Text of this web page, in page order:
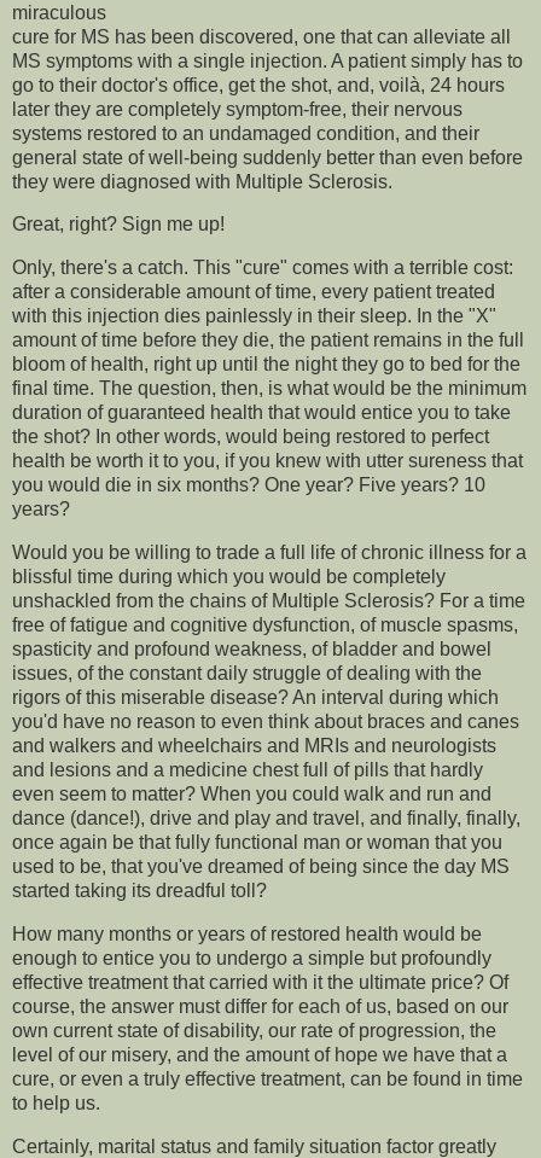
miraculous
cure for MS has been discovered, one that can alleviate all
MS symptoms with a single injection. A patient simply has to
go to their doctor's office, get the shot, and, voilà, 24 hours
later they are completely symptom-free, their nervous
systems restored to an undamaged condition, and their
general state of well-being suddenly better than even before
they were diagnosed with Multiple Sclerosis.
Great, right? Sign me up!
Only, there's a catch. This "cure" comes with a terrible cost:
after a considerable amount of time, every patient treated
with this injection dies painlessly in their sleep. In the "X"
amount of time before they die, the patient remains in the full
bloom of health, right up until the night they go to bed for the
final time. The question, then, is what would be the minimum
duration of guaranteed health that would entice you to take
the shot? In other words, would being restored to perfect
health be worth it to you, if you knew with utter sureness that
you would die in six months? One year? Five years? 10
years?
Would you be willing to trade a full life of chronic illness for a
blissful time during which you would be completely
unshackled from the chains of Multiple Sclerosis? For a time
free of fatigue and cognitive dysfunction, of muscle spasms,
spasticity and profound weakness, of bladder and bowel
issues, of the constant daily struggle of dealing with the
rigors of this miserable disease? An interval during which
you'd have no reason to even think about braces and canes
and walkers and wheelchairs and MRIs and neurologists
and lesions and a medicine chest full of pills that hardly
even seem to matter? When you could walk and run and
dance (dance!), drive and play and travel, and finally, finally,
once again be that fully functional man or woman that you
used to be, that you've dreamed of being since the day MS
started taking its dreadful toll?
How many months or years of restored health would be
enough to entice you to undergo a simple but profoundly
effective treatment that carried with it the ultimate price? Of
course, the answer must differ for each of us, based on our
own current state of disability, our rate of progression, the
level of our misery, and the amount of hope we have that a
cure, or even a truly effective treatment, can be found in time
to help us.
Certainly, marital status and family situation factor greatly